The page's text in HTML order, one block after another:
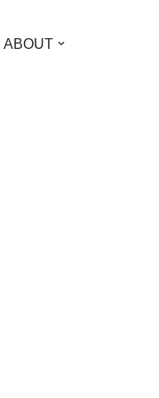
ABOUT